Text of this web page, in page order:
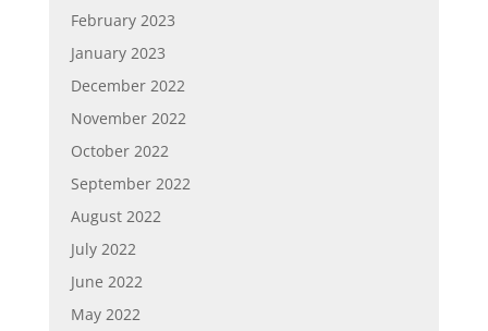
February 2023
January 2023
December 2022
November 2022
October 2022
September 2022
August 2022
July 2022
June 2022
May 2022